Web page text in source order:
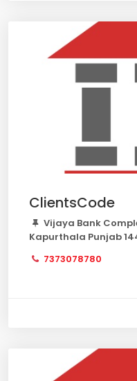
ClientsCode
Vijaya Bank
Kapurthala Punjab
7373078780